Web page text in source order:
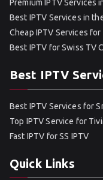
Premium IPTV Services
Best IPTV Services in
Cheap IPTV Services for
Best IPTV for Swiss TV
Best IPTV
Best IPTV Services for
Top IPTV Service for
Fast IPTV for SS IPTV
Quick Links